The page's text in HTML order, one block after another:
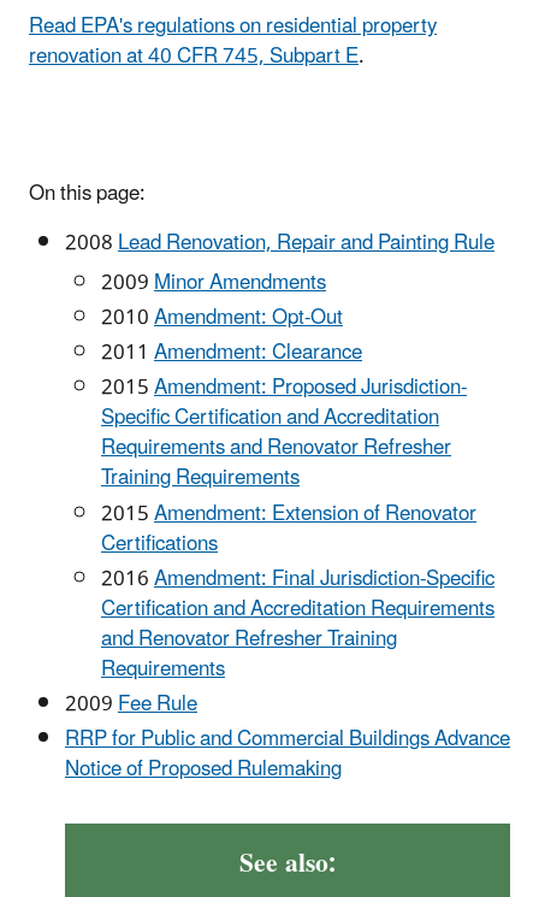
Read EPA's regulations on residential property
renovation at 40 CFR 745, Subpart E.
On this page:
2008Lead Renovation, Repair and Painting Rule
2009Minor Amendments
2010Amendment: Opt-Out
2011 Amendment: Clearance
2015Amendment: Proposed Jurisdiction-
Specific Certification and Accreditation
Requirements and Renovator Refresher
Training Requirements
2015Amendment: Extension of Renovator
Certifications
2016Amendment: Final Jurisdiction-Specific
Certification and Accreditation Requirements
and Renovator Refresher Training
Requirements
2009Fee Rule
RRP for Public and Commercial Buildings Advance
Notice of Proposed Rulemaking
See also: